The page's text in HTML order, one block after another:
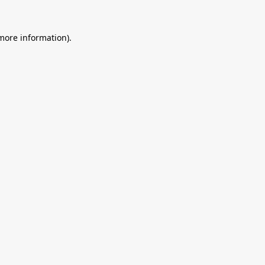
information).